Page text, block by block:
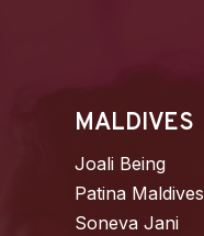
MALDIVES
Joali Being
Patina Maldives
Soneva Jani